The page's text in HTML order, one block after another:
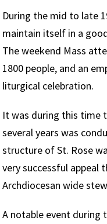
During the mid to late
maintain itself in a
The weekend Mass
1800 people, and an
liturgical celebration.
It was during this time
several years was
structure of St. Rose
very successful appeal
Archdiocesan wide
A notable event